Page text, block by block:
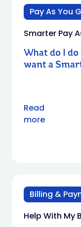
Pay As You
Smarter Pay
What do I
want a
Read
more
Billing &
Help With My